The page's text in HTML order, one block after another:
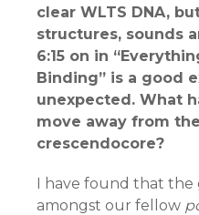
clear WLTS DNA,
structures, sounds
6:15 on in
Binding” is a good
unexpected. What
move away from
crescendocore?
I have found that the
amongst our fellow